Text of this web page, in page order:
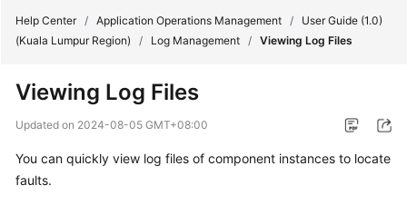
New
Overview
Help Center / Application Operations Management /
User Guide (1.0)
(Kuala Lumpur Region)
/ Log Management / Viewing Log Files
Viewing Log Files
Updated on 2024-08-05 GMT+08:00
You can quickly view log files of component instances to locate
faults.